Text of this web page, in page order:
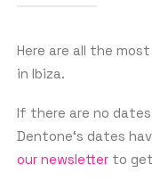
Here are all the
in Ibiza.
If there are no
Dentone‘s dates
our newsletter to